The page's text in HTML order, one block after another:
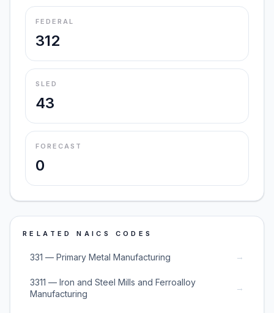
FEDERAL
312
SLED
43
FORECAST
0
RELATED NAICS CODES
331 — Primary Metal Manufacturing →
3311 — Iron and Steel Mills and Ferroalloy
Manufacturing
→